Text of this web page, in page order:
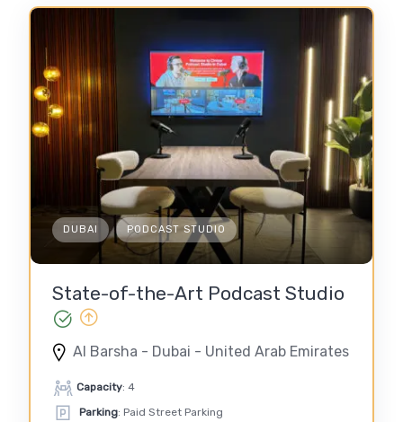
DUBAI PODCAST STUDIO
State-of-the-Art Podcast Studio
Al Barsha - Dubai - United Arab Emirates
Capacity: 4
Parking: Paid Street Parking